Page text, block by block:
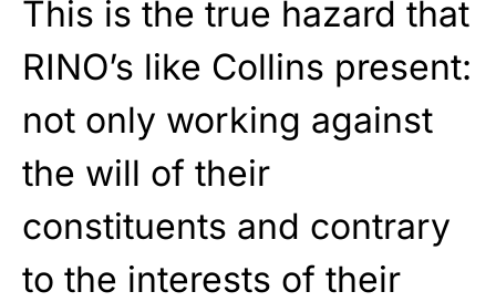
This is the true hazard that
RINO’s like Collins present:
not only working against
the will of their
constituents and contrary
to the interests of their